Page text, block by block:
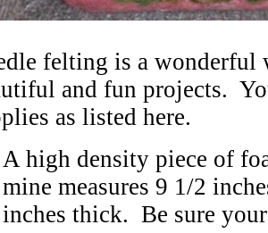
felting is a wonderful
and fun projects.
as listed here.
A high density piece of
mine measures 9 1/2
inches thick. Be sure